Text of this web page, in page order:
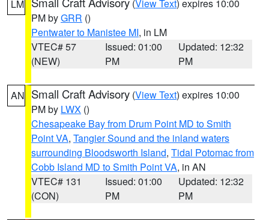
LM (View Text) expires 10:00
PM byGRR ()
Pentwater to Manistee MI, in LM
VTEC# 57
(NEW)
Issued: 01:00
PM
Updated: 12:32
PM
AN Small Craft Advisory (View Text) expires 10:00
PM by LWX ()
Chesapeake Bay from Drum Point MD to Smith
Point VA, Tangier Sound and the inland waters
surrounding Bloodsworth Island, Tidal Potomac from
Cobb Island MD to Smith Point VA, in AN
VTEC# 131
(CON)
Issued: 01:00
PM
Updated: 12:32
PM